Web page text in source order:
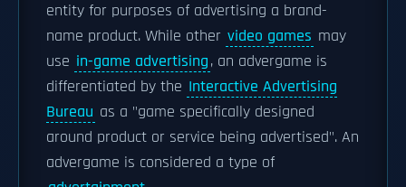
entity for purposes of advertising a brand-
name product. While other video games may
use in-game advertising, an advergame is
differentiated by the Interactive Advertising
Bureau as a "game specifically designed
around product or service being advertised". An
advergame is considered a type of